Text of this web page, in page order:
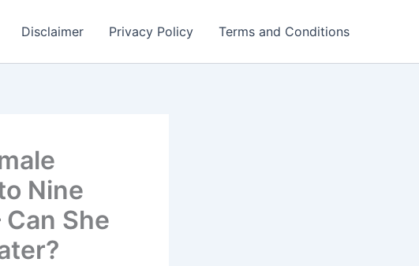
Disclaimer Privacy Policy Terms and Conditions
Nine
She